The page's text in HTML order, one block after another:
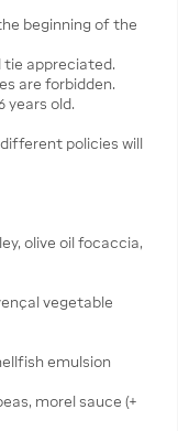
beginning of the
tie appreciated.
are forbidden.
years old.
policies will
olive oil focaccia,
vegetable
emulsion
morel sauce (+